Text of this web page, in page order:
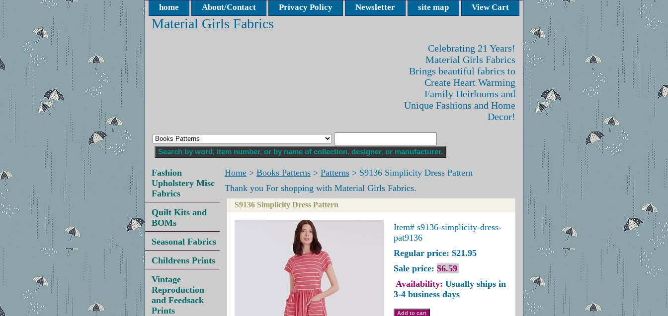
home About/Contact Privacy Policy Newsletter site map View Cart
Material Girls Fabrics
Celebrating 21 Years!
Material Girls Fabrics
Brings beautiful fabrics to
Create Heart Warming
Family Heirlooms and
Unique Fashions and Home
Decor!
Home > Books Patterns > Patterns > S9136 Simplicity Dress Pattern
Thank you For shopping with Material Girls Fabrics.
S9136 Simplicity Dress Pattern
Item# s9136-simplicity-dress-
pat9136
Regular price: $21.95
Sale price: $6.59
Availability: Usually ships in
3-4 business days
Fashion
Upholstery Misc
Fabrics
Quilt Kits and
BOMs
Seasonal Fabrics
Childrens Prints
Vintage
Reproduction
and Feedsack
Prints